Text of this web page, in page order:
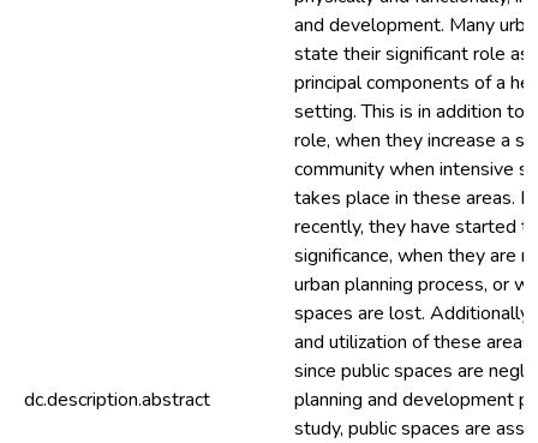
dc.description.abstract
and development. Many
state their significant role as
principal components of a
setting. This is in addition to
role, when they increase a
community when intensive
takes place in these areas.
recently, they have started
significance, when they are
urban planning process, or
spaces are lost.
and utilization of these areas
since public spaces are
planning and development
study, public spaces are